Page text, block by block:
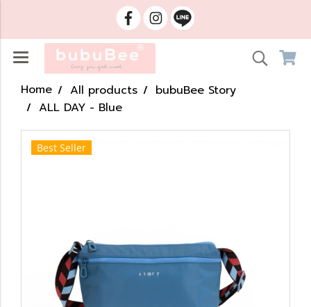
Home All products
bubuBee Story
ALL DAY - Blue
Best Seller